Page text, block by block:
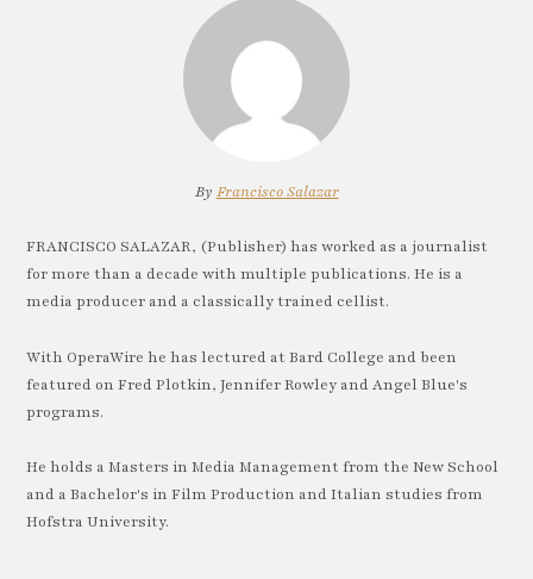
By Francisco Salazar
FRANCISCO SALAZAR, (Publisher) has worked as a journalist
for more than a decade with multiple publications. He is a
media producer and a classically trained cellist.
With OperaWire he has lectured at Bard College and been
featured on Fred Plotkin, Jennifer Rowley and Angel Blue's
programs.
He holds a Masters in Media Management from the New School
and a Bachelor's in Film Production and Italian studies from
Hofstra University.